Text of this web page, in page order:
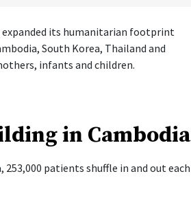
expanded its humanitarian footprint
South Korea, Thailand and
infants and children.
in Cambodia
patients shuffle in and out each